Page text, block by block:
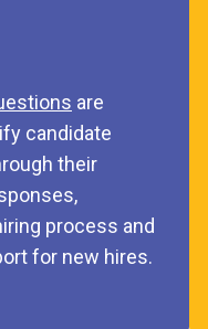
are
candidate
their
process and
for new hires.